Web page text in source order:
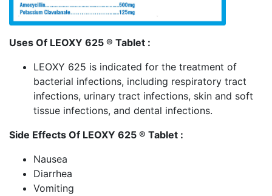
Uses Of LEOXY 625 ® Tablet :
LEOXY 625 is indicated for the treatment of
bacterial infections, including respiratory tract
infections, urinary tract infections, skin and soft
tissue infections, and dental infections.
Side Effects Of LEOXY 625 ® Tablet :
Nausea
Diarrhea
Vomiting